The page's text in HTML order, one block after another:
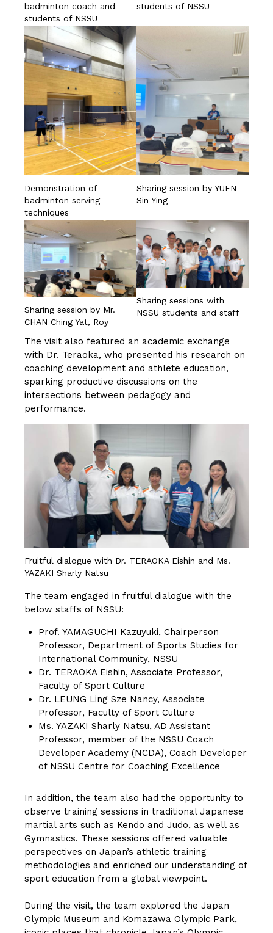
badminton coach and
students of NSSU
students of NSSU
Demonstration of
badminton serving
techniques
Sharing session by YUEN
Sin Ying
Sharing session by Mr.
CHAN Ching Yat, Roy
Sharing sessions with
NSSU students and staff
The visit also featured an academic exchange
with Dr. Teraoka, who presented his research on
coaching development and athlete education,
sparking productive discussions on the
intersections between pedagogy and
performance.
Fruitful dialogue with Dr. TERAOKA Eishin and Ms.
YAZAKI Sharly Natsu
The team engaged in fruitful dialogue with the
below staffs of NSSU:
Prof. YAMAGUCHI Kazuyuki, Chairperson
Professor, Department of Sports Studies for
International Community, NSSU
Dr. TERAOKA Eishin, Associate Professor,
Faculty of Sport Culture
Dr. LEUNG Ling Sze Nancy, Associate
Professor, Faculty of Sport Culture
Ms. YAZAKI Sharly Natsu, AD Assistant
Professor, member of the NSSU Coach
Developer Academy (NCDA), Coach Developer
of NSSU Centre for Coaching Excellence
In addition, the team also had the opportunity to
observe training sessions in traditional Japanese
martial arts such as Kendo and Judo, as well as
Gymnastics. These sessions offered valuable
perspectives on Japan’s athletic training
methodologies and enriched our understanding of
sport education from a global viewpoint.
During the visit, the team explored the Japan
Olympic Museum and Komazawa Olympic Park,